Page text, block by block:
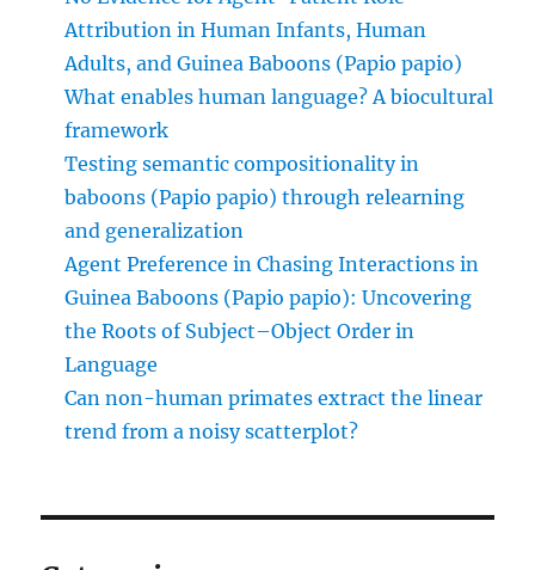
Attribution in Human Infants, Human
Adults, and Guinea Baboons (Papio papio)
What enables human language? A biocultural
framework
Testing semantic compositionality in
baboons (Papio papio) through relearning
and generalization
Agent Preference in Chasing Interactions in
Guinea Baboons (Papio papio): Uncovering
the Roots of Subject–Object Order in
Language
Can non-human primates extract the linear
trend from a noisy scatterplot?